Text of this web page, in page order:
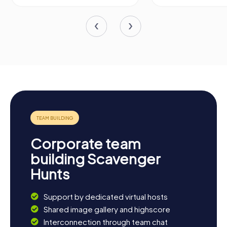
Corporate team
building Scavenger
Hunts
Support by dedicated virtual hosts
Shared image gallery and highscore
Interconnection through team chat